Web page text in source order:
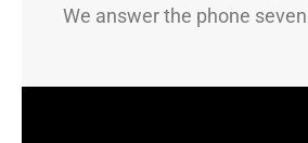
We answer the phone